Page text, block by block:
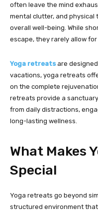
often leave the mind
mental clutter, and physical
overall well-being. While
escape, they rarely allow
Yoga retreatsare
vacations, yoga retreats
on the complete
retreats provide a
from daily distractions,
long-lasting wellness.
What Makes
Special
Yoga retreats go beyond
structured environment